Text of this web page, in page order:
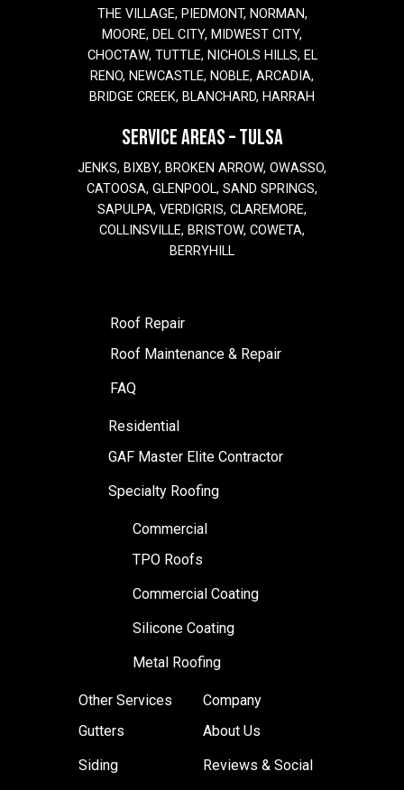
THE VILLAGE, PIEDMONT, NORMAN,
MOORE, DEL CITY, MIDWEST CITY,
CHOCTAW, TUTTLE, NICHOLS HILLS, EL
RENO, NEWCASTLE, NOBLE, ARCADIA,
BRIDGE CREEK, BLANCHARD, HARRAH
SERVICE AREAS – TULSA
JENKS, BIXBY, BROKEN ARROW, OWASSO,
CATOOSA, GLENPOOL, SAND SPRINGS,
SAPULPA, VERDIGRIS, CLAREMORE,
COLLINSVILLE, BRISTOW, COWETA,
BERRYHILL
Roof Repair
Roof Maintenance & Repair
FAQ
Residential
GAF Master Elite Contractor
Specialty Roofing
Commercial
TPO Roofs
Commercial Coating
Silicone Coating
Metal Roofing
Other Services
Gutters
Siding
Company
About Us
Reviews & Social